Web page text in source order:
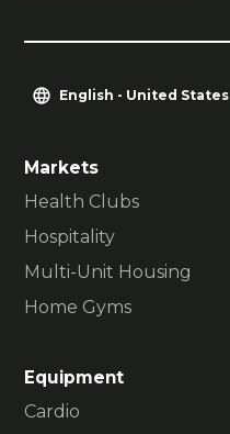
English - United States
Markets
Health Clubs
Hospitality
Multi-Unit Housing
Home Gyms
Equipment
Cardio